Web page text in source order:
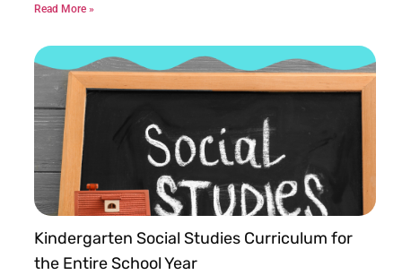
Read More »
Kindergarten Social Studies Curriculum for
the Entire School Year